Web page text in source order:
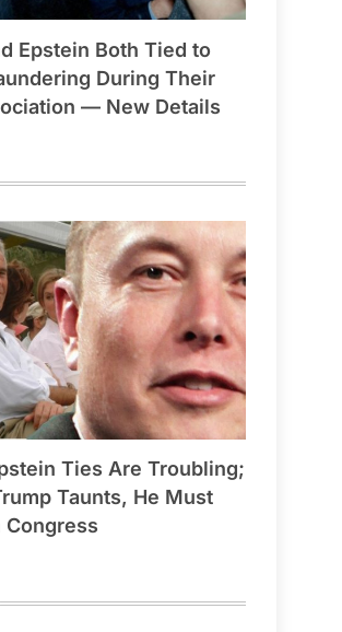
Epstein Both Tied to
During Their
— New Details
Ties Are Troubling;
Taunts, He Must